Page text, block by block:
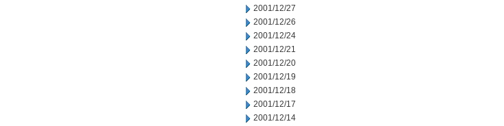
2001/12/27
2001/12/26
2001/12/24
2001/12/21
2001/12/20
2001/12/19
2001/12/18
2001/12/17
2001/12/14